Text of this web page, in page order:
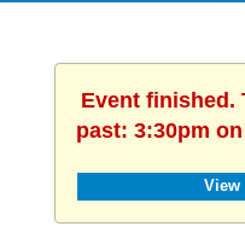
Event finished.
past: 3:30pm
View